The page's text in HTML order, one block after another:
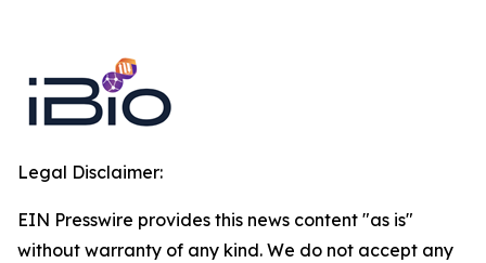
Legal Disclaimer:
EIN Presswire provides this news content "as is"
without warranty of any kind. We do not accept any